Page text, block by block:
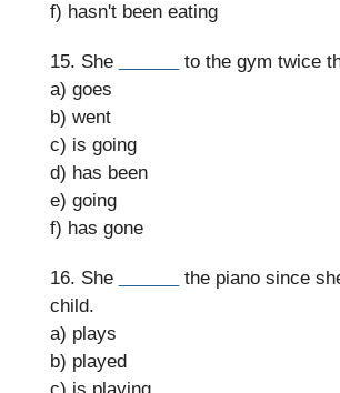
f) hasn't been eating
15. She
to the gym twice
a) goes
b) went
c) is going
d) has been
e) going
f) has gone
16. She
the piano since
child.
a) plays
b) played